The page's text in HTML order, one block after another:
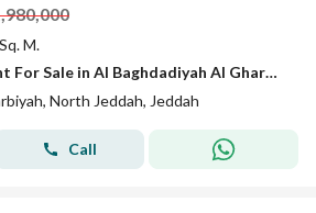
M.
5 Bedroom Apartment For Sale in Al Baghdadiyah Al Gharbiyah, Jeddah
North Jeddah, Jeddah
Call